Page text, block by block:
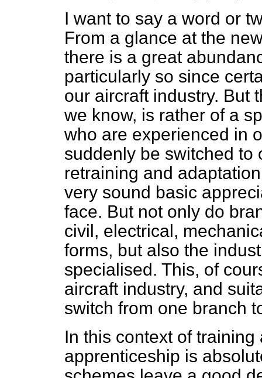
I want to say a word or
From a glance at the
there is a great
particularly so since
our aircraft industry. But
we know, is rather of a
who are experienced in
suddenly be switched to
retraining and
very sound basic
face. But not only do
civil, electrical,
forms, but also the
specialised. This, of
aircraft industry, and
switch from one branch
In this context of
apprenticeship is